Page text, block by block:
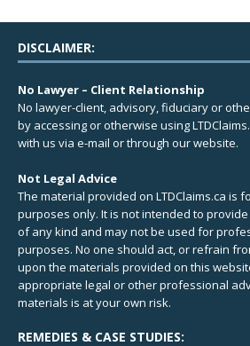
DISCLAIMER:
No Lawyer – Client Relationship
No lawyer-client, advisory, fiduciary or
by accessing or otherwise using
with us via e-mail or through our website.
Not Legal Advice
The material provided on LTDClaims.ca is
purposes only. It is not intended to
of any kind and may not be used for
purposes. No one should act, or refrain
upon the materials provided on this
appropriate legal or other professional
materials is at your own risk.
REMEDIES & CASE STUDIES: